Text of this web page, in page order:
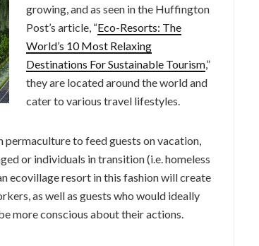
growing, and as seen in the Huffington
Post’s article, “Eco-Resorts: The
World’s 10 Most Relaxing
Destinations For Sustainable Tourism,”
they are located around the world and
cater to various travel lifestyles.
to feed guests on vacation,
or individuals in transition (i.e. homeless
ecovillage resort in this fashion will create
as well as guests who would ideally
more conscious about their actions.